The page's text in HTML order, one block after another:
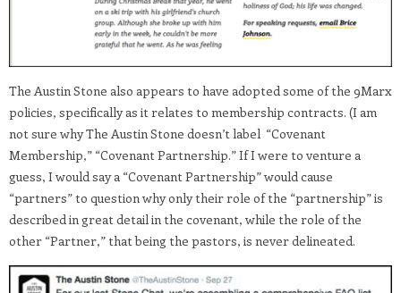
The Austin Stone also appears to have adopted some of the 9Marx
policies, specifically as it relates to membership contracts. (I am
not sure why The Austin Stone doesn’t label “Covenant
Membership,” “Covenant Partnership.” If I were to venture a
guess, I would say a “Covenant Partnership” would cause
“partners” to question why only their role of the “partnership” is
described in great detail in the covenant, while the role of the
other “Partner,” that being the pastors, is never delineated.